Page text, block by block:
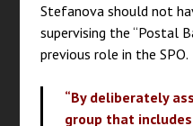
Stefanova should not
supervising the “Postal
previous role in the SPO.
“By deliberately
group that